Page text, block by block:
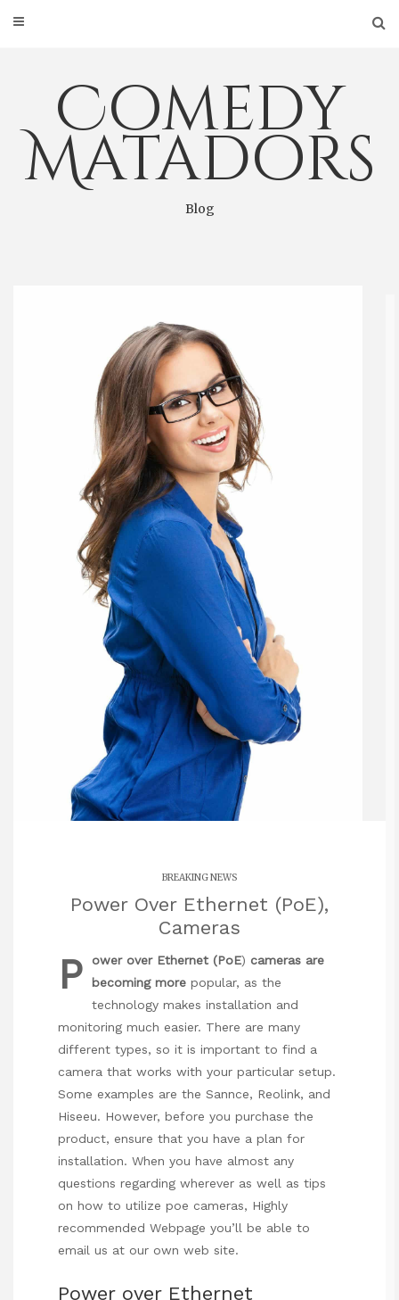
Comedy
Matadors
Blog
BREAKING NEWS
Power Over Ethernet (PoE),
Cameras
P ower over Ethernet (PoE) cameras are
becoming more popular, as the
technology makes installation and
monitoring much easier. There are many
different types, so it is important to find a
camera that works with your particular setup.
Some examples are the Sannce, Reolink, and
Hiseeu. However, before you purchase the
product, ensure that you have a plan for
installation. When you have almost any
questions regarding wherever as well as tips
on how to utilize poe cameras, Highly
recommended Webpage you’ll be able to
email us at our own web site.
Power over Ethernet